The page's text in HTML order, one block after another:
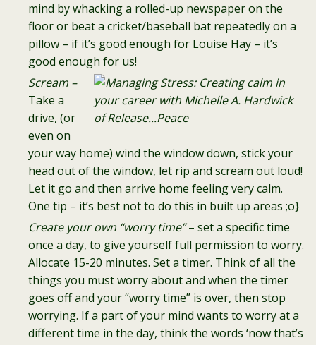
mind by whacking a rolled-up newspaper on the
floor or beat a cricket/baseball bat repeatedly on a
pillow – if it’s good enough for Louise Hay – it’s
good enough for us!
Scream –
Take a
drive, (or
even on
your way home) wind the window down, stick your
head out of the window, let rip and scream out loud!
Let it go and then arrive home feeling very calm.
One tip – it’s best not to do this in built up areas ;o}
Create your own “worry time”– set a specific time
once a day, to give yourself full permission to worry.
Allocate 15-20 minutes. Set a timer. Think of all the
things you must worry about and when the timer
goes off and your “worry time” is over, then stop
worrying. If a part of your mind wants to worry at a
different time in the day, think the words ‘now that’s